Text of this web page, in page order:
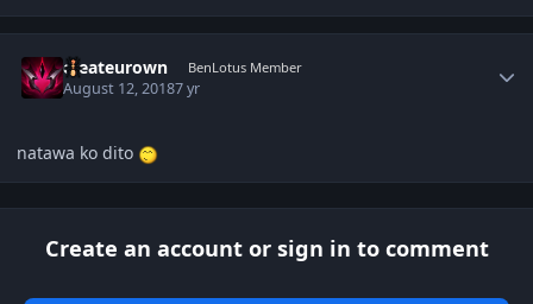
createurown BenLotus Member
August 12, 20187 yr
natawa ko dito
Create an account or sign in to comment